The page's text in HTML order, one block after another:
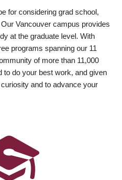
for considering grad school,
Vancouver campus provides
at the graduate level. With
programs spanning our 11
of more than 11,000
to do your best work, and given
and to advance your